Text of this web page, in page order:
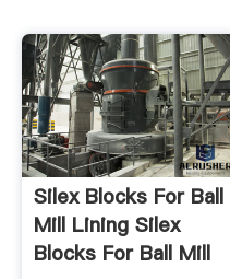
Silex Blocks For Ball
Mill Lining Silex
Blocks For Ball Mill